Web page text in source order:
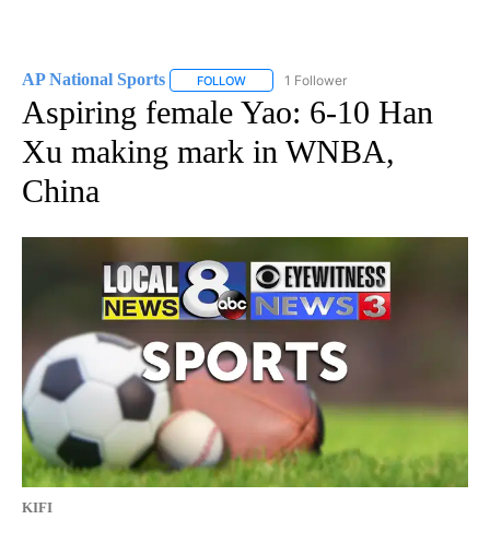
AP National Sports FOLLOW FOLLOW "AP NATIONAL SPORTS" TO
1 Follower
Aspiring female Yao: 6-10 Han
Xu making mark in WNBA,
China
KIFI